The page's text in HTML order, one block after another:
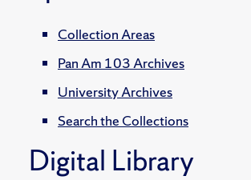
Collection Areas
Pan Am 103 Archives
University Archives
Search the Collections
Digital Library